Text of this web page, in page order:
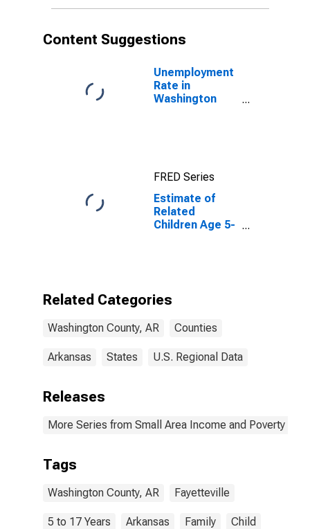
Content Suggestions
Unemployment
Rate in
Washington
FRED Series
Estimate of
Related
Children Age 5-
Related Categories
Washington County, AR Counties
Arkansas States U.S. Regional Data
Releases
More Series from Small Area Income and Poverty
Tags
Washington County, AR Fayetteville
5 to 17 Years Arkansas Family Child